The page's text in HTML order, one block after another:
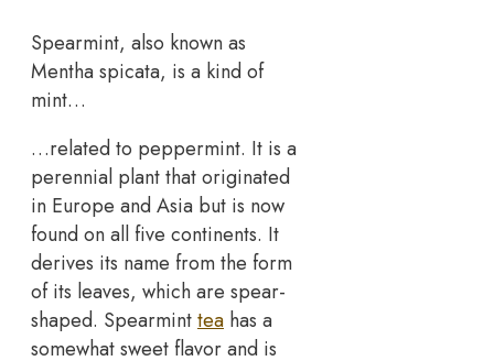
Spearmint, also known as
Mentha spicata, is a kind of
mint…
…related to peppermint. It is a
perennial plant that originated
in Europe and Asia but is now
found on all five continents. It
derives its name from the form
of its leaves, which are spear-
shaped. Spearminttea has a
somewhat sweet flavor and is